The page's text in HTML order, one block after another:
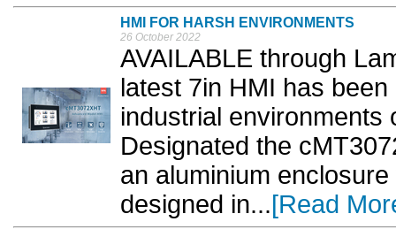
HMI FOR HARSH ENVIRONMENTS
26 October 2022
AVAILABLE through
latest 7in HMI has
industrial environments
Designated the
an aluminium
designed in...[Read